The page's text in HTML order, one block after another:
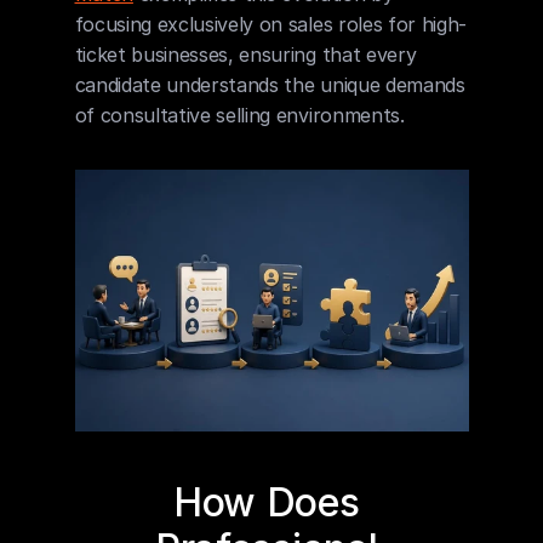
focusing exclusively on sales roles for high-
ticket businesses, ensuring that every
candidate understands the unique demands
of consultative selling environments.
How Does